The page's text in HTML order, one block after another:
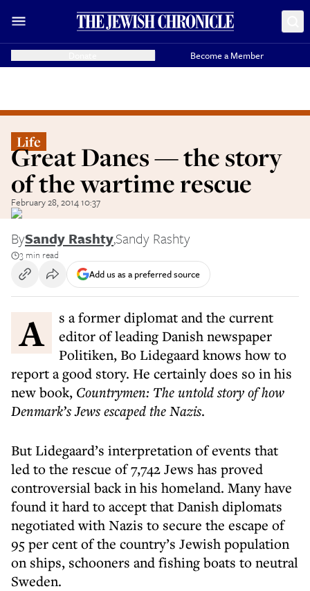
Become a Member
Life
Great Danes — the story
of the wartime rescue
February 28, 2014 10:37
BySandy Rashty,Sandy Rashty
3 min read
Add us as a preferred source
As a former diplomat and the current
editor of leading Danish newspaper
Politiken, Bo Lidegaard knows how to
report a good story. He certainly does so in his
new book, Countrymen: The untold story of how
Denmark’s Jews escaped the Nazis.
But Lidegaard’s interpretation of events that
led to the rescue of 7,742 Jews has proved
controversial back in his homeland. Many have
found it hard to accept that Danish diplomats
negotiated with Nazis to secure the escape of
95 per cent of the country’s Jewish population
on ships, schooners and fishing boats to neutral
Sweden.